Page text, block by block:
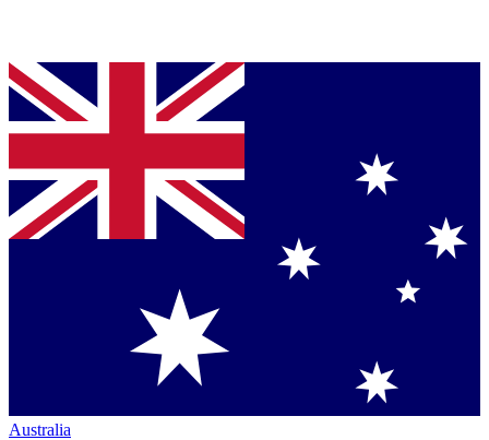
Australia